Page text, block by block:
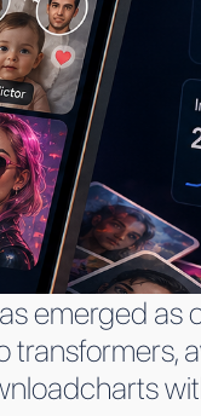
emerged as